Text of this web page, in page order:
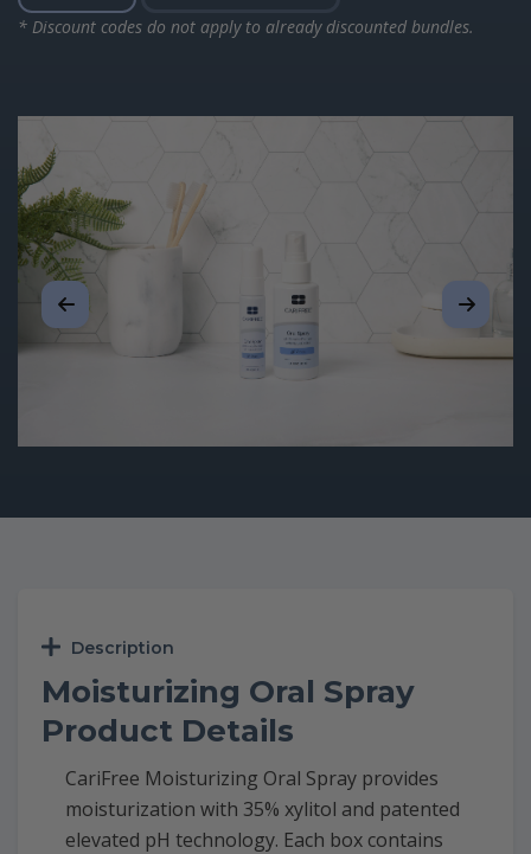
Spray
* Discount codes do not apply to already discounted bundles.
Description
Moisturizing Oral Spray
Product Details
CariFree Moisturizing Oral Spray provides
moisturization with 35% xylitol and patented
elevated pH technology. Each box contains